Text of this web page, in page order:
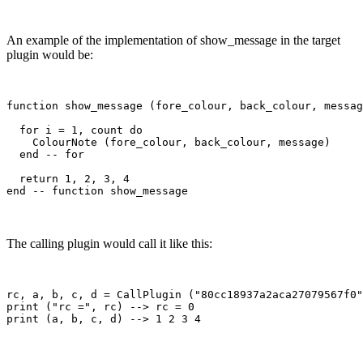
An example of the implementation of show_message in the target
plugin would be:
function show_message (fore_colour, back_colour,
  for i = 1, count do
    ColourNote (fore_colour, back_colour, message)
  end -- for
  return 1, 2, 3, 4
The calling plugin would call it like this:
rc, a, b, c, d = CallPlugin
print ("rc =", rc) --> rc = 0